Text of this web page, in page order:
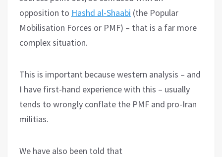
opposition to Hashd al-Shaabi (the Popular
Mobilisation Forces or PMF) – that is a far more
complex situation.
This is important because western analysis – and
I have first-hand experience with this – usually
tends to wrongly conflate the PMF and pro-Iran
militias.
We have also been told that